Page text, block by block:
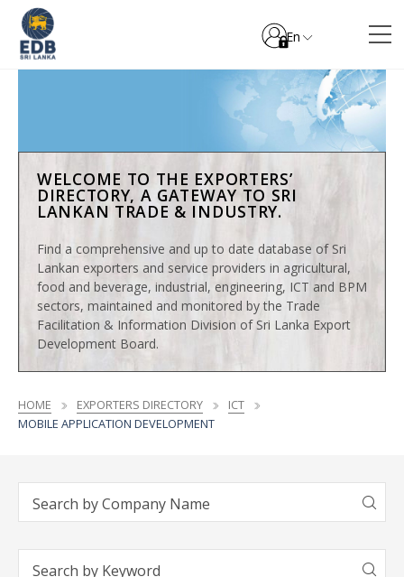
En
WELCOME TO THE EXPORTERS’
DIRECTORY, A GATEWAY TO SRI
LANKAN TRADE & INDUSTRY.
Find a comprehensive and up to date database of Sri
Lankan exporters and service providers in agricultural,
food and beverage, industrial, engineering, ICT and BPM
sectors, maintained and monitored by the Trade
Facilitation & Information Division of Sri Lanka Export
Development Board.
HOME EXPORTERS DIRECTORY
ICT
MOBILE APPLICATION DEVELOPMENT